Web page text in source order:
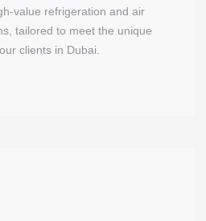
value refrigeration and air
tailored to meet the unique
clients in Dubai.